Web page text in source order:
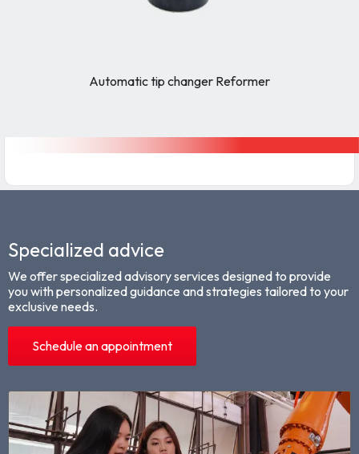
Automatic tip changer Reformer
Specialized advice
We offer specialized advisory services designed to provide
you with personalized guidance and strategies tailored to your
exclusive needs.
Schedule an appointment